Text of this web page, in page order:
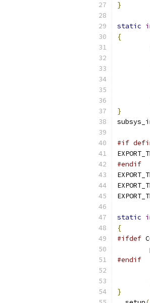
}
static
{
}
#if
#endif
static
{
#ifdef
#endif
}